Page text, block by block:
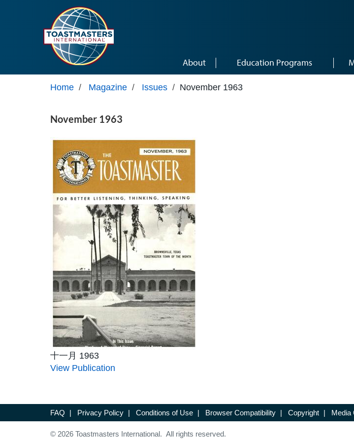
About Education Programs
Home / Magazine / Issues / November 1963
November 1963
十一月 1963
View Publication
FAQ | Privacy Policy | Conditions of Use | Browser Compatibility | Copyright | Media
© 2026 Toastmasters International. All rights reserved.